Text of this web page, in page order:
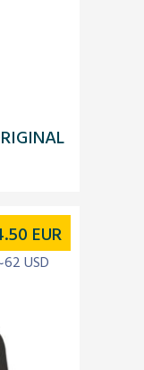
EUR
USD